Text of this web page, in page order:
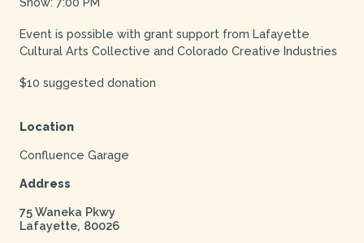
Event is possible with grant support from Lafayette
Cultural Arts Collective and Colorado Creative Industries
$10 suggested donation
Location
Confluence Garage
Address
75 Waneka Pkwy
Lafayette, 80026